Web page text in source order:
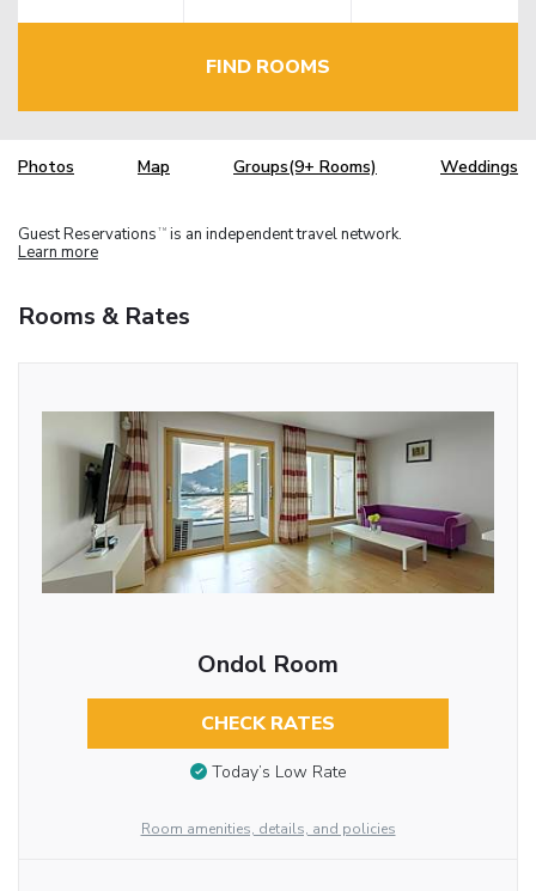
FIND ROOMS
Photos Map Groups(9+ Rooms) Weddings
Guest Reservations TM is an independent travel network.
Learn more
Rooms & Rates
Ondol Room
CHECK RATES
Today’s Low Rate
Room amenities, details, and policies